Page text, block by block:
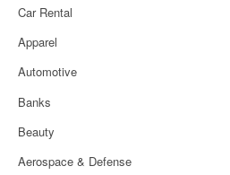
Car Rental
Apparel
Automotive
Banks
Beauty
Aerospace & Defense